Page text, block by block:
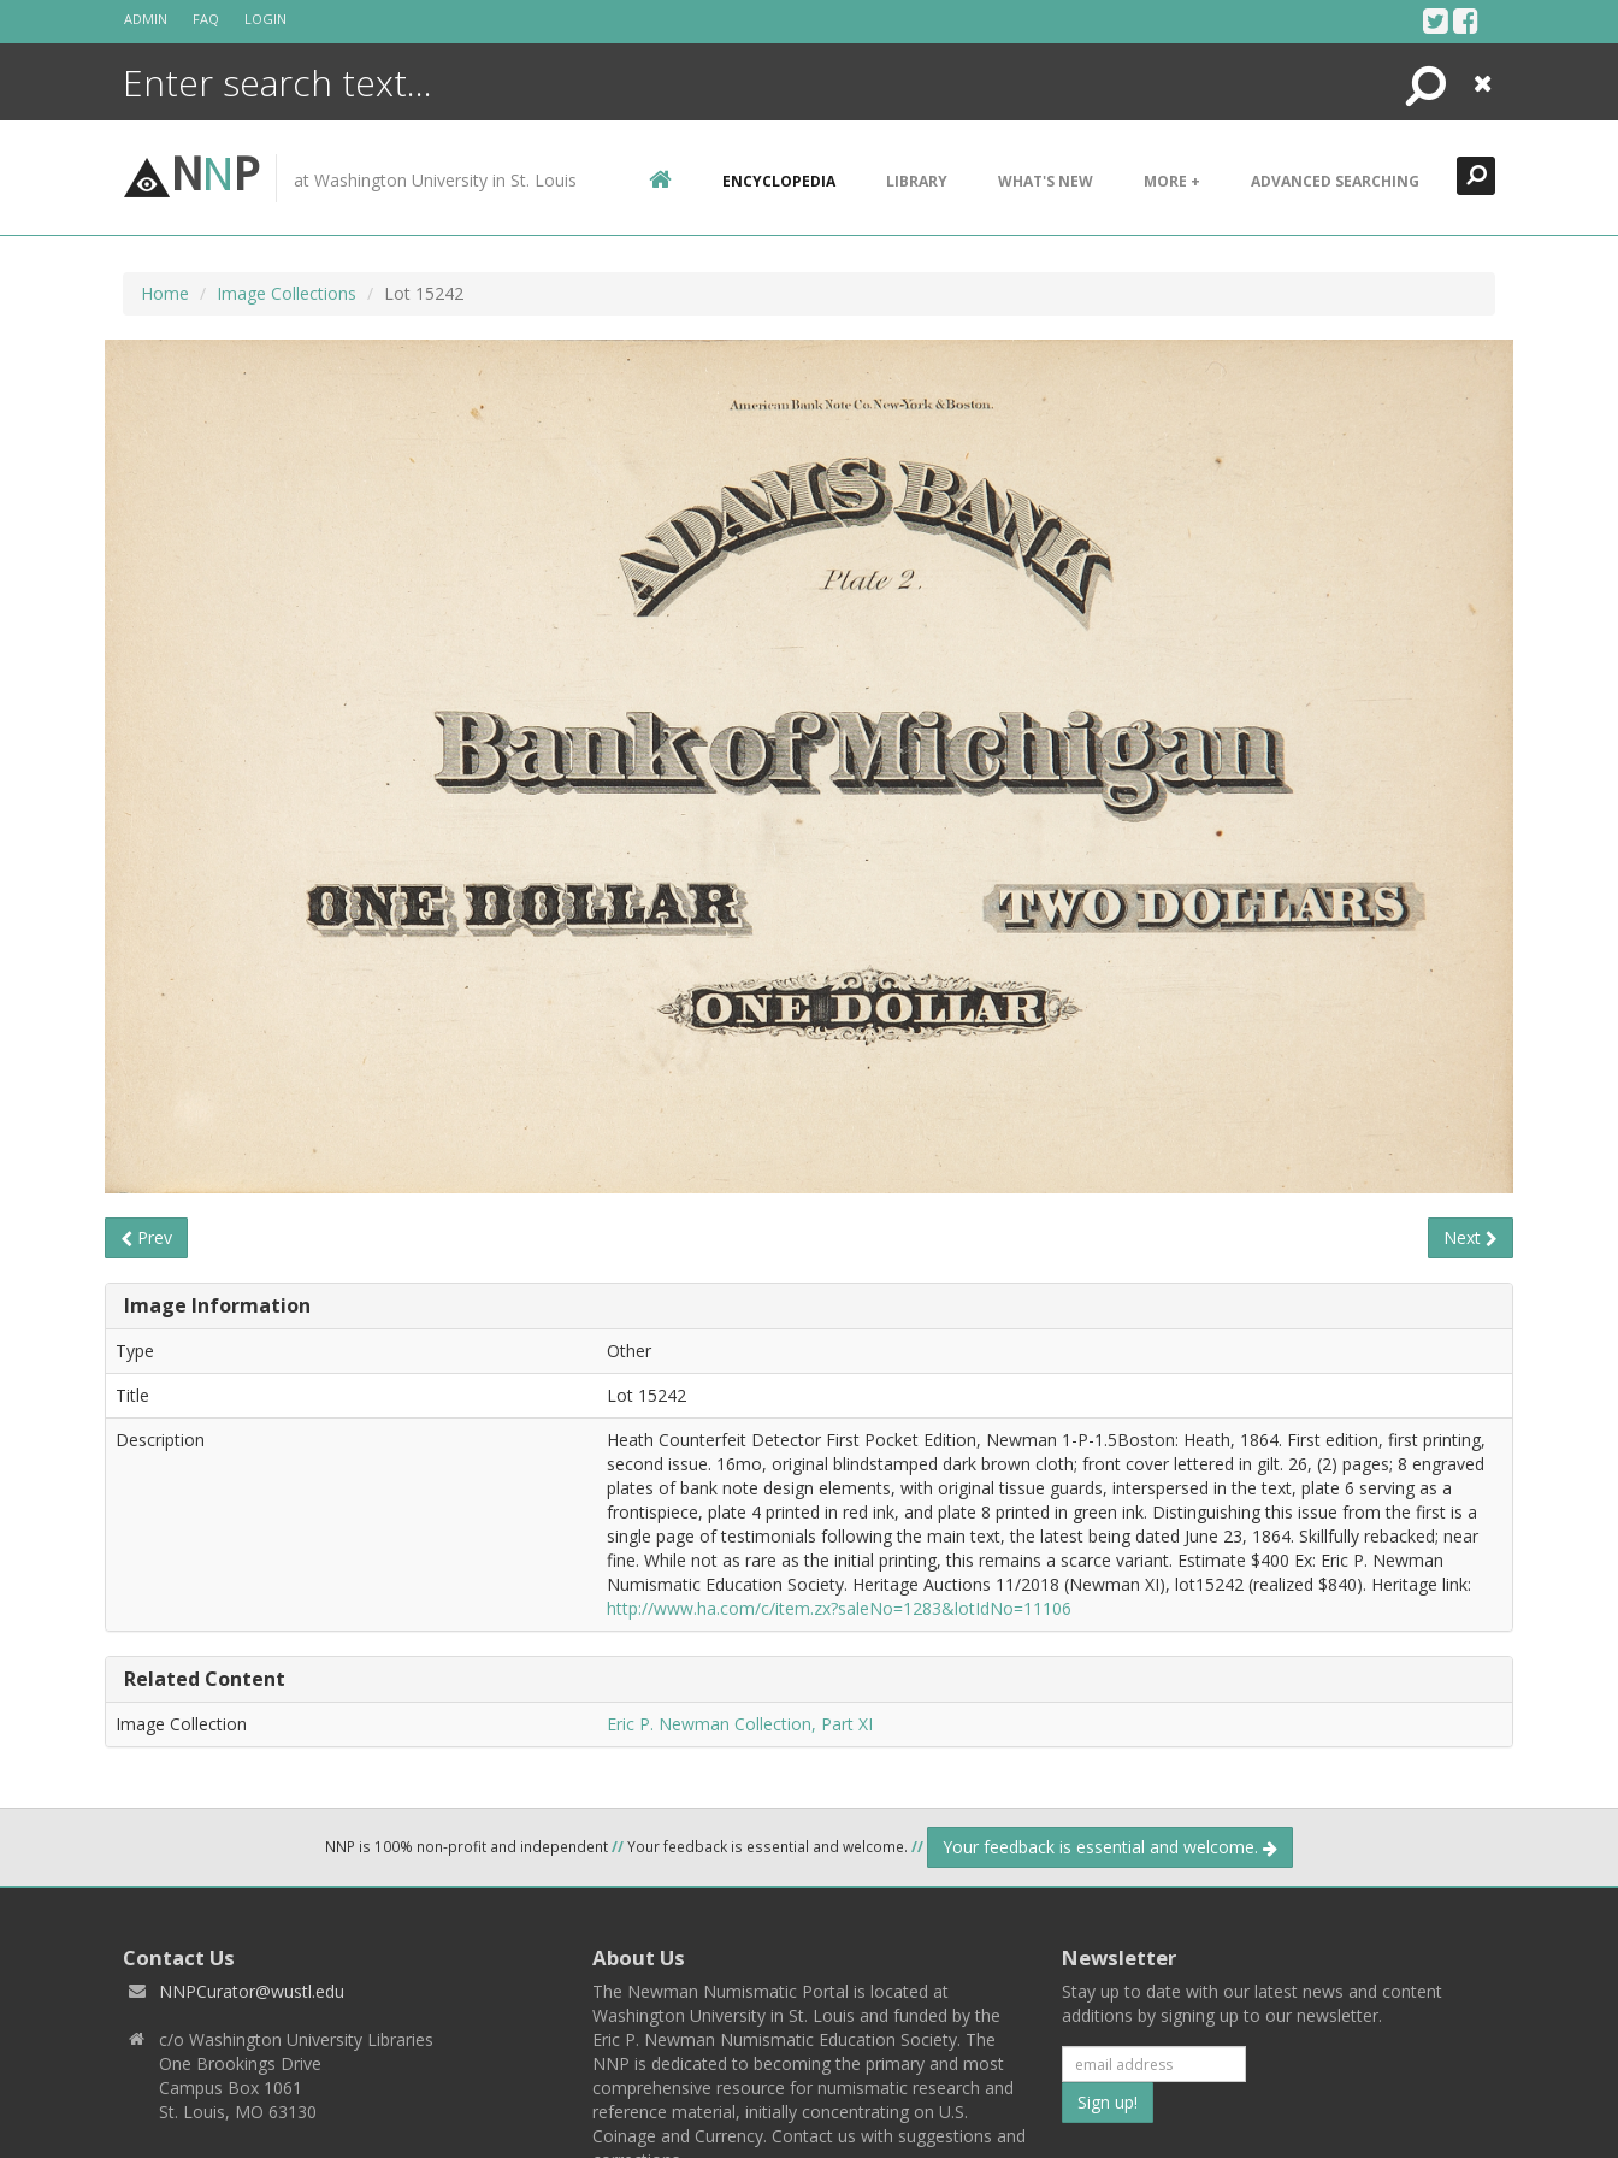
ADMIN FAQ LOGIN
Search
Close
NNP at Washington University in St. Louis ENCYCLOPEDIA LIBRARY WHAT'S NEW MORE + ADVANCED SEARCHING
Home Image Collections Lot 15242
Prev Next
Image Information
Type
Other
Title
Lot 15242
Description
Heath Counterfeit Detector First Pocket Edition, Newman 1-P-1.5Boston: Heath, 1864. First edition, first printing,
second issue. 16mo, original blindstamped dark brown cloth; front cover lettered in gilt. 26, (2) pages; 8 engraved
plates of bank note design elements, with original tissue guards, interspersed in the text, plate 6 serving as a
frontispiece, plate 4 printed in red ink, and plate 8 printed in green ink. Distinguishing this issue from the first is a
single page of testimonials following the main text, the latest being dated June 23, 1864. Skillfully rebacked; near
fine. While not as rare as the initial printing, this remains a scarce variant. Estimate $400 Ex: Eric P. Newman
Numismatic Education Society. Heritage Auctions 11/2018 (Newman XI), lot15242 (realized $840). Heritage link:
http://www.ha.com/c/item.zx?saleNo=1283&lotIdNo=11106
Related Content
Image Collection Eric P. Newman Collection, Part XI
NNP is 100% non-profit and independent//Your feedback is essential and welcome. // Your feedback is essential and welcome.
Contact Us
NNPCurator@wustl.edu
c/o Washington University Libraries
One Brookings Drive
Campus Box 1061
St. Louis, MO 63130
About Us
The Newman Numismatic Portal is located at
Washington University in St. Louis and funded by the
Eric P. Newman Numismatic Education Society. The
NNP is dedicated to becoming the primary and most
comprehensive resource for numismatic research and
reference material, initially concentrating on U.S.
Coinage and Currency. Contact us with suggestions and
Newsletter
Stay up to date with our latest news and content
additions by signing up to our newsletter.
Subscribe
to